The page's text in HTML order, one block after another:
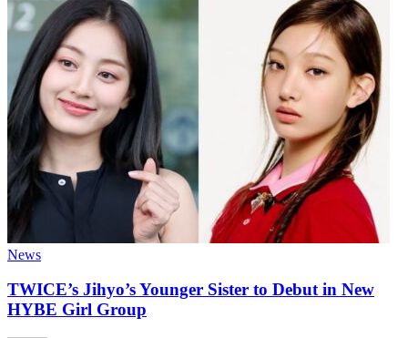
News
TWICE’s Jihyo’s Younger Sister to Debut in New
HYBE Girl Group